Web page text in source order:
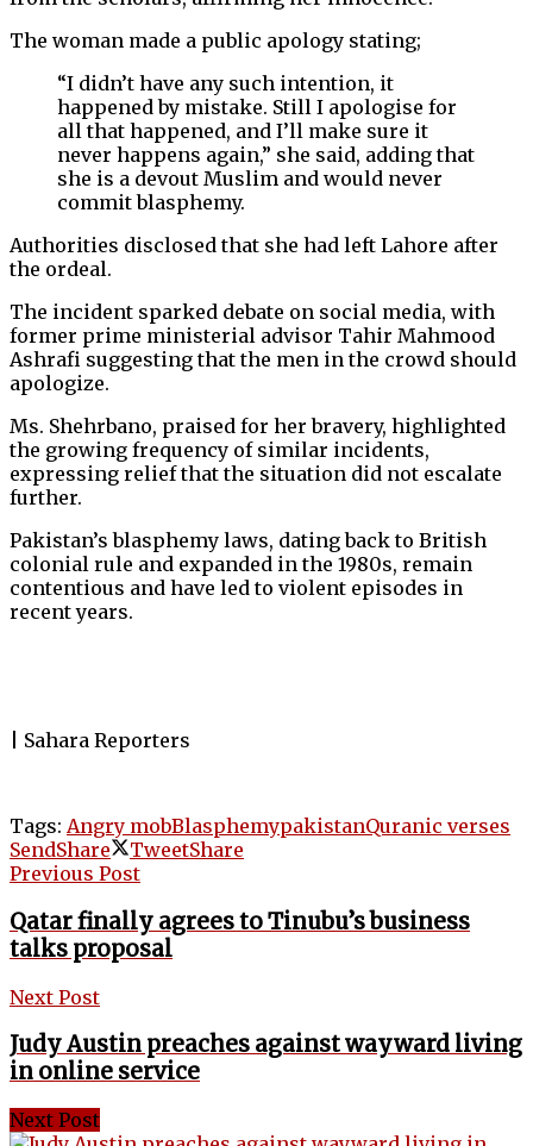
The woman made a public apology stating;
“I didn’t have any such intention, it
happened by mistake. Still I apologise for
all that happened, and I’ll make sure it
never happens again,” she said, adding that
she is a devout Muslim and would never
commit blasphemy.
Authorities disclosed that she had left Lahore after
the ordeal.
The incident sparked debate on social media, with
former prime ministerial advisor Tahir Mahmood
Ashrafi suggesting that the men in the crowd should
apologize.
Ms. Shehrbano, praised for her bravery, highlighted
the growing frequency of similar incidents,
expressing relief that the situation did not escalate
further.
Pakistan’s blasphemy laws, dating back to British
colonial rule and expanded in the 1980s, remain
contentious and have led to violent episodes in
recent years.
| Sahara Reporters
Tags: Angry mobBlasphemypakistanQuranic verses
SendShare TweetShare
Previous Post
Qatar finally agrees to Tinubu’s business
talks proposal
Next Post
Judy Austin preaches against wayward living
in online service
Next Post